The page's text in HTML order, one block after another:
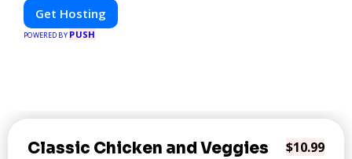
Get Hosting
POWERED BY PUSH
Classic Chicken and Veggies $10.99